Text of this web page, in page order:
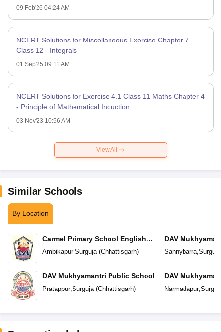
09 Feb'26 04:24 AM
NCERT Solutions for Miscellaneous Exercise Chapter 7
Class 12 - Integrals
01 Sep'25 09:11 AM
NCERT Solutions for Exercise 4.1 Class 11 Maths Chapter 4
- Principle of Mathematical Induction
03 Nov'23 10:56 AM
View All
Similar Schools
By Location
Carmel Primary School English
Medium
Ambikapur, Surguja(Chhattisgarh)
DAV Mukhyamantri Public School
Pratappur, Surguja(Chhattisgarh)
DAV
Sannybarra, Surguja
DAV
Narmadapur,